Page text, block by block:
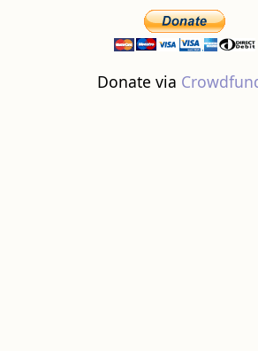
Donate via